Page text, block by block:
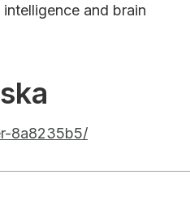
and brain
8a8235b5/